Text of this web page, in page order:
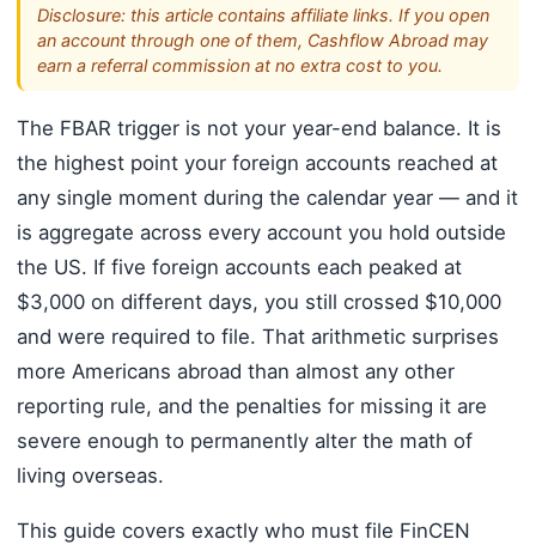
Disclosure: this article contains affiliate links. If you open
an account through one of them, Cashflow Abroad may
earn a referral commission at no extra cost to you.
The FBAR trigger is not your year-end balance. It is
the highest point your foreign accounts reached at
any single moment during the calendar year — and it
is aggregate across every account you hold outside
the US. If five foreign accounts each peaked at
$3,000 on different days, you still crossed $10,000
and were required to file. That arithmetic surprises
more Americans abroad than almost any other
reporting rule, and the penalties for missing it are
severe enough to permanently alter the math of
living overseas.
This guide covers exactly who must file FinCEN